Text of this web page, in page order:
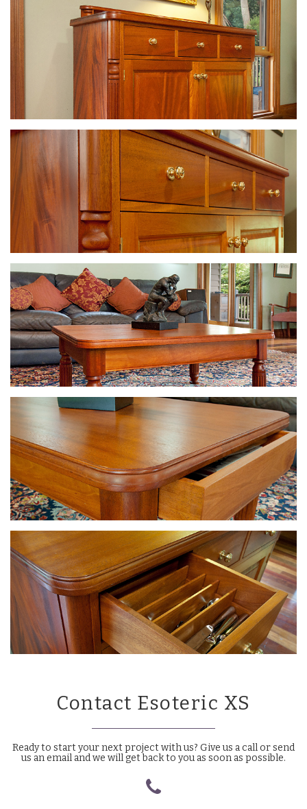
Contact Esoteric XS
Ready to start your next project with us? Give us a call or send
us an email and we will get back to you as soon as possible.